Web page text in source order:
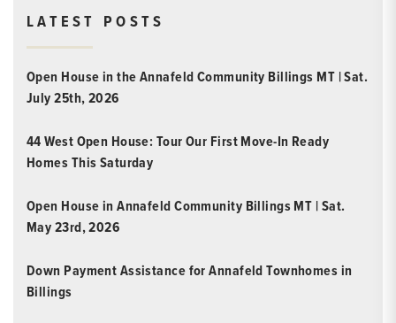
LATEST POSTS
Open House in the Annafeld Community Billings MT | Sat.
July 25th, 2026
44 West Open House: Tour Our First Move-In Ready
Homes This Saturday
Open House in Annafeld Community Billings MT | Sat.
May 23rd, 2026
Down Payment Assistance for Annafeld Townhomes in
Billings